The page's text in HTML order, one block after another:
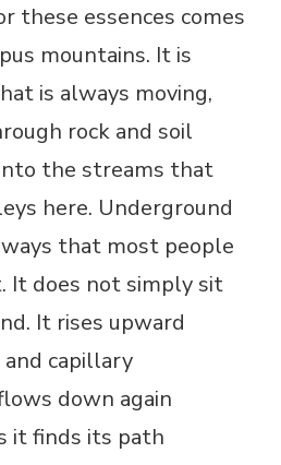
these essences comes
mountains. It is
is always moving,
rock and soil
the streams that
here. Underground
that most people
It does not simply sit
It rises upward
capillary
down again
it finds its path